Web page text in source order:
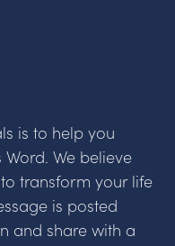
is to help you
We believe
transform your life
is posted
and share with a